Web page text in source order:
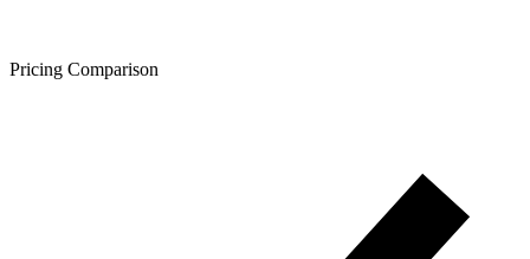
Pricing Comparison